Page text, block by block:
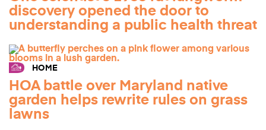
discovery opened the door to
understanding a public health threat
HOME
HOA battle over Maryland native
garden helps rewrite rules on grass
lawns